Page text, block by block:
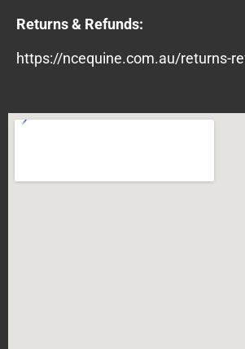
Returns & Refunds:
https://ncequine.com.au/returns-